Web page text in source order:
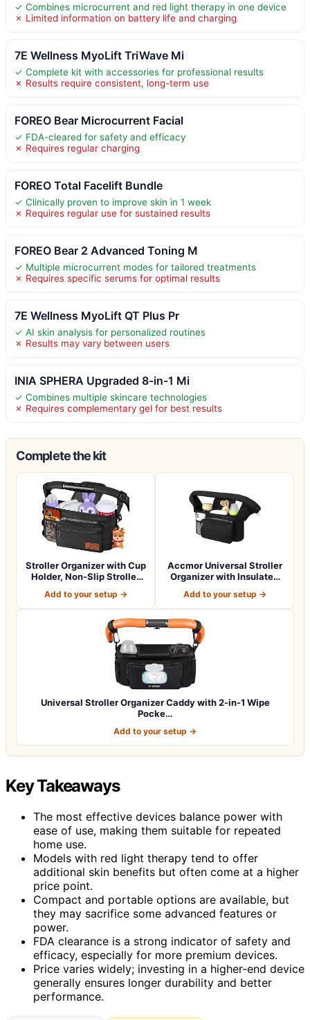
✓ Combines microcurrent and red light therapy in one device
✗ Limited information on battery life and charging
7E Wellness MyoLift TriWave Mi
✓ Complete kit with accessories for professional results
✗ Results require consistent, long-term use
FOREO Bear Microcurrent Facial
✓ FDA-cleared for safety and efficacy
✗ Requires regular charging
FOREO Total Facelift Bundle
✓ Clinically proven to improve skin in 1 week
✗ Requires regular use for sustained results
FOREO Bear 2 Advanced Toning M
✓ Multiple microcurrent modes for tailored treatments
✗ Requires specific serums for optimal results
7E Wellness MyoLift QT Plus Pr
✓ AI skin analysis for personalized routines
✗ Results may vary between users
INIA SPHERA Upgraded 8-in-1 Mi
✓ Combines multiple skincare technologies
✗ Requires complementary gel for best results
Complete the kit
Stroller Organizer with Cup
Holder, Non-Slip Stroller
Add to your setup →
Accmor Universal Stroller
Organizer with Insulated
Add to your setup →
Universal Stroller Organizer Caddy with 2-in-1 Wipe
Pocke…
Add to your setup →
Key Takeaways
The most effective devices balance power with
ease of use, making them suitable for repeated
home use.
Models with red light therapy tend to offer
additional skin benefits but often come at a higher
price point.
Compact and portable options are available, but
they may sacrifice some advanced features or
power.
FDA clearance is a strong indicator of safety and
efficacy, especially for more premium devices.
Price varies widely; investing in a higher-end device
generally ensures longer durability and better
performance.